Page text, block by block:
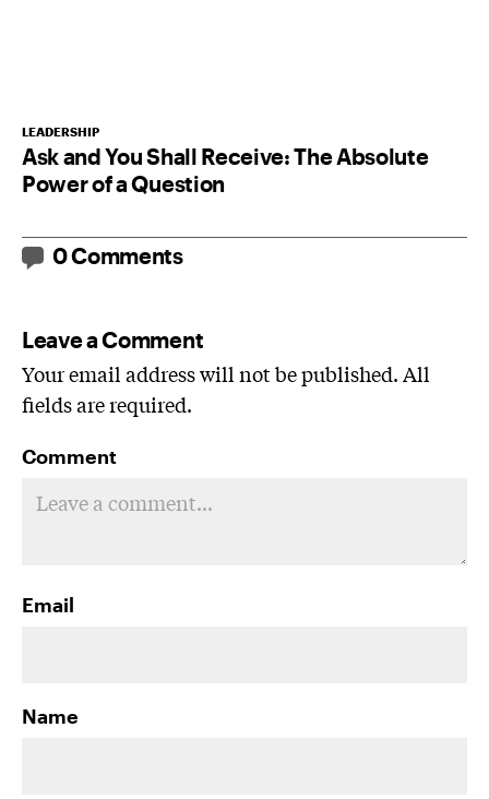
LEADERSHIP
Ask and You Shall Receive: The Absolute
Power of a Question
0 Comments
Leave a Comment
Your email address will not be published. All
fields are required.
Comment
Email
Name